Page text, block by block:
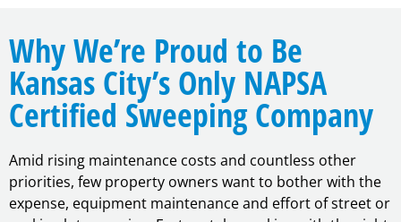
Why We’re Proud to Be
Kansas City’s Only NAPSA
Certified Sweeping Company
Amid rising maintenance costs and countless other
priorities, few property owners want to bother with the
expense, equipment maintenance and effort of street or